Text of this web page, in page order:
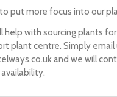
put more focus into our
help with sourcing plants
plant centre. Simply email
and we will